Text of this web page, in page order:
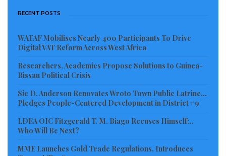
RECENT POSTS
WATAF Mobilises Nearly 400 Participants To Drive
Digital VAT Reform Across West Africa
Researchers, Academics Propose Solutions to Guinea-
Bissau Political Crisis
Sie D. Anderson Renovates Wroto Town Public Latrine…
Pledges People-Centered Development in District #9
LDEA OIC Fitzgerald T. M. Biago Recuses Himself:..
Who Will Be Next?
MME Launches Gold Trade Regulations, Introduces